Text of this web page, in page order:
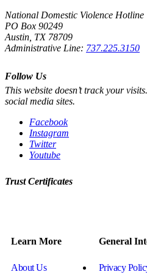
National Domestic Violence Hotline
PO Box 90249
Austin, TX 78709
Administrative Line: 737.225.3150
Follow Us
This website doesn’t track your
social media sites.
Facebook
Instagram
Twitter
Youtube
Trust Certificates
Learn More
About Us
General
Privacy